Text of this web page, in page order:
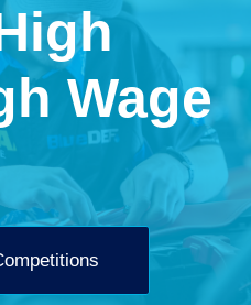
Wage